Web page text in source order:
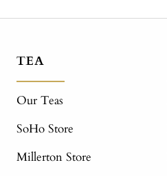
TEA
Our Teas
SoHo Store
Millerton Store